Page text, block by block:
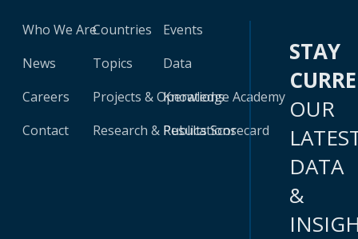
Who We Are
News
Careers
Contact
Countries
Topics
Projects & Operations
Research & Publications
Events
Data
Knowledge Academy
Results Scorecard
STAY
OUR
DATA
&